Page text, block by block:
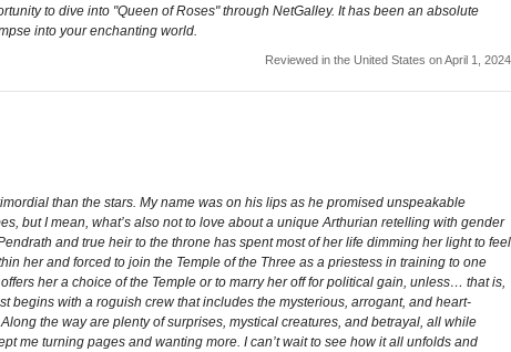
to dive into "Queen of Roses" through NetGalley. It has been an absolute
into your enchanting world.
Reviewed in the United States on April 1, 2024
than the stars. My name was on his lips as he promised unspeakable
but I mean, what’s also not to love about a unique Arthurian retelling with gender
and true heir to the throne has spent most of her life dimming her light to feel
her and forced to join the Temple of the Three as a priestess in training to one
her a choice of the Temple or to marry her off for political gain, unless… that is,
with a roguish crew that includes the mysterious, arrogant, and heart-
the way are plenty of surprises, mystical creatures, and betrayal, all while
me turning pages and wanting more. I can’t wait to see how it all unfolds and